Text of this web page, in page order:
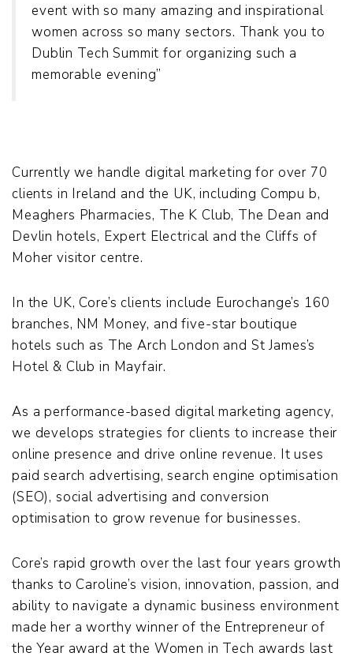
event with so many amazing and inspirational
women across so many sectors. Thank you to
Dublin Tech Summit for organizing such a
memorable evening”
Currently we handle digital marketing for over 70
clients in Ireland and the UK, including Compu b,
Meaghers Pharmacies, The K Club, The Dean and
Devlin hotels, Expert Electrical and the Cliffs of
Moher visitor centre.
In the UK, Core’s clients include Eurochange’s 160
branches, NM Money, and five-star boutique
hotels such as The Arch London and St James’s
Hotel & Club in Mayfair.
As a performance-based digital marketing agency,
we develops strategies for clients to increase their
online presence and drive online revenue. It uses
paid search advertising, search engine optimisation
(SEO), social advertising and conversion
optimisation to grow revenue for businesses.
Core’s rapid growth over the last four years growth
thanks to Caroline’s vision, innovation, passion, and
ability to navigate a dynamic business environment
made her a worthy winner of the Entrepreneur of
the Year award at the Women in Tech awards last